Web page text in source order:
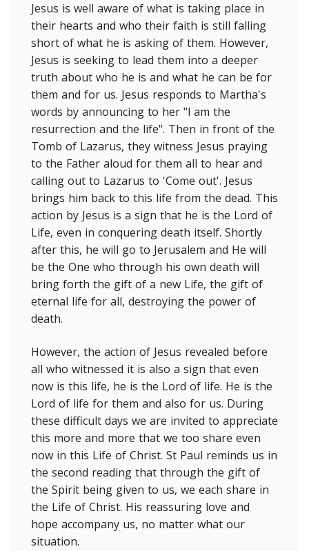
Jesus is well aware of what is taking place in
their hearts and who their faith is still falling
short of what he is asking of them. However,
Jesus is seeking to lead them into a deeper
truth about who he is and what he can be for
them and for us. Jesus responds to Martha's
words by announcing to her "l am the
resurrection and the life". Then in front of the
Tomb of Lazarus, they witness Jesus praying
to the Father aloud for them all to hear and
calling out to Lazarus to 'Come out'. Jesus
brings him back to this life from the dead. This
action by Jesus is a sign that he is the Lord of
Life, even in conquering death itself. Shortly
after this, he will go to Jerusalem and He will
be the One who through his own death will
bring forth the gift of a new Life, the gift of
eternal life for all, destroying the power of
death.
However, the action of Jesus revealed before
all who witnessed it is also a sign that even
now is this life, he is the Lord of life. He is the
Lord of life for them and also for us. During
these difficult days we are invited to appreciate
this more and more that we too share even
now in this Life of Christ. St Paul reminds us in
the second reading that through the gift of
the Spirit being given to us, we each share in
the Life of Christ. His reassuring love and
hope accompany us, no matter what our
situation.